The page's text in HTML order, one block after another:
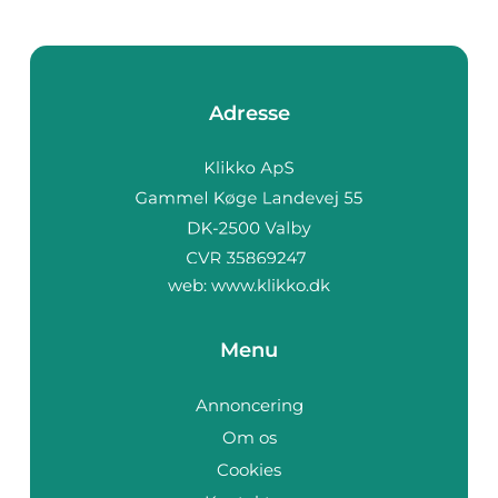
Adresse
web: www.klikko.dk
Menu
Annoncering
Om os
Cookies